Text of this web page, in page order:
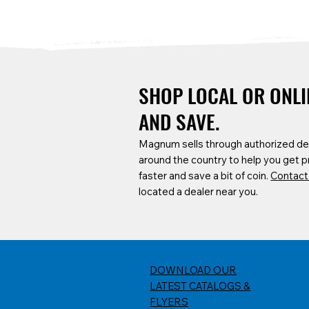
55 Gallon Pro-Series Trash Cans
DOA4X
DOA4X
12' Baker Scaffold w/ Guard Rails
CART4426-DD
DraftDeck
1 Cubic Yard Covered Capacity
SHOP LOCAL OR
AND SAVE.
Magnum sells through authorized
around the country to help you get
faster and save a bit of coin.
located a dealer near you.
DOWNLOAD OUR
LATEST CATALOGS &
FLYERS